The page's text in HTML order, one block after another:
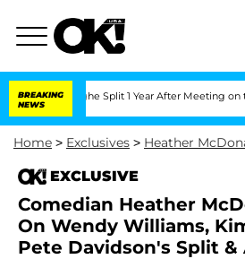
BREAKING
NEWS
Split 1 Year After Meeting on the Reality
Home > Exclusives > Heather
EXCLUSIVE
Comedian Heather
On Wendy Williams,
Pete Davidson's Split &